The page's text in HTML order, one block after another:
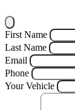
First Name
Last Name
Email
Phone
Your Vehicle